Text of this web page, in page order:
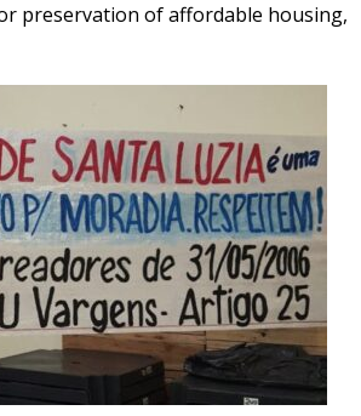
preservation of affordable housing,